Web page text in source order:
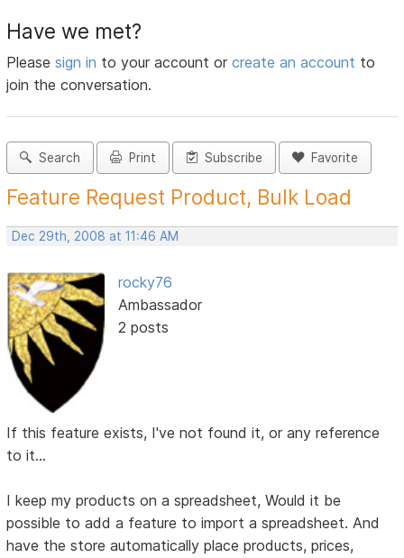
Have we met?
Pleasesign in to your account orcreate an account to
join the conversation.
Search Print Subscribe Favorite
Feature Request Product, Bulk Load
Dec 29th, 2008 at 11:46 AM
rocky76
Ambassador
2 posts
If this feature exists, I've not found it, or any reference
to it...
I keep my products on a spreadsheet, Would it be
possible to add a feature to import a spreadsheet. And
have the store automatically place products, prices,